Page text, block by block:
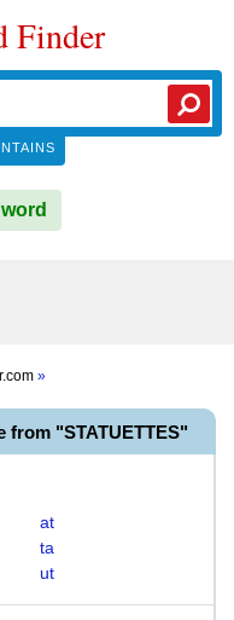
Finder
»
from "STATUETTES"
at
ta
ut